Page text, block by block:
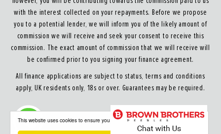
This website uses cookies to ensure you get the best experience on our website
with the interest collected on your repayments. Before we propose
you to a potential lender, we will inform you of the likely amount of
commission we will receive and seek your consent to receive this
commission. The exact amount of commission that we will receive will
be confirmed prior to you signing your finance agreement.
All finance applications are subject to status, terms and conditions
apply, UK residents only, 18s or over. Guarantees may be required.
About our Finance & Insurance Services
Calls may be recorded to ensure quality service and for training purposes.